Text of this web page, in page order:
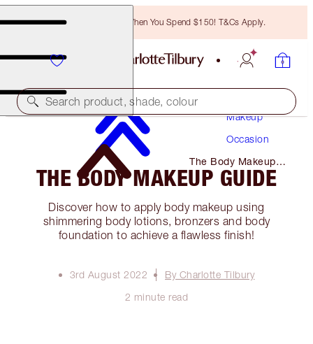
Free Bronzing Brush When You Spend $150! T&Cs Apply.
Search product, shade, colour
Makeup
Occasion
The Body Makeup
Guide
THE BODY MAKEUP GUIDE
Discover how to apply body makeup using
shimmering body lotions, bronzers and body
foundation to achieve a flawless finish!
3rd August 2022
By Charlotte Tilbury
2 minute read